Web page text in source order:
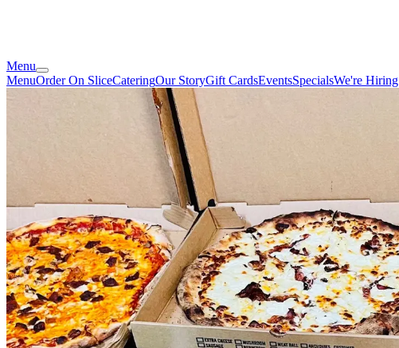
Menu
MenuOrder On SliceCateringOur StoryGift CardsEventsSpecialsWe're Hiring